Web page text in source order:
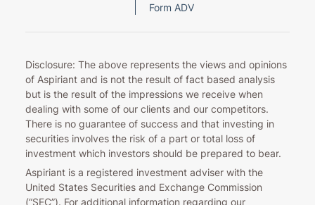
Form ADV
Disclosure: The above represents the views and opinions
of Aspiriant and is not the result of fact based analysis
but is the result of the impressions we receive when
dealing with some of our clients and our competitors.
There is no guarantee of success and that investing in
securities involves the risk of a part or total loss of
investment which investors should be prepared to bear.
Aspiriant is a registered investment adviser with the
United States Securities and Exchange Commission
(“SEC”). For additional information regarding our